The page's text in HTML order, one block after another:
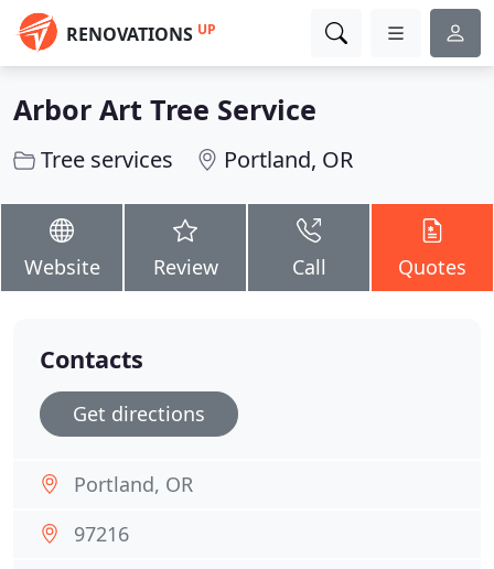
RENOVATIONS UP
Arbor Art Tree Service
Tree services Portland, OR
Website Review Call Quotes
Contacts
Get directions
Portland, OR
97216